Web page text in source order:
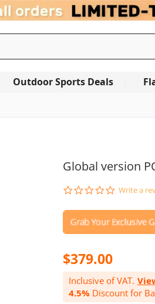
Outdoor Sports Deals
Global version
0.0
rating
Write a
$379.00
Inclusive of VAT.
4.5% Discount for